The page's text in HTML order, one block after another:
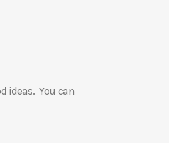
ideas. You can